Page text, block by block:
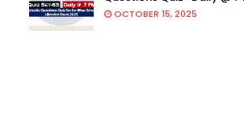
OCTOBER 15, 2025